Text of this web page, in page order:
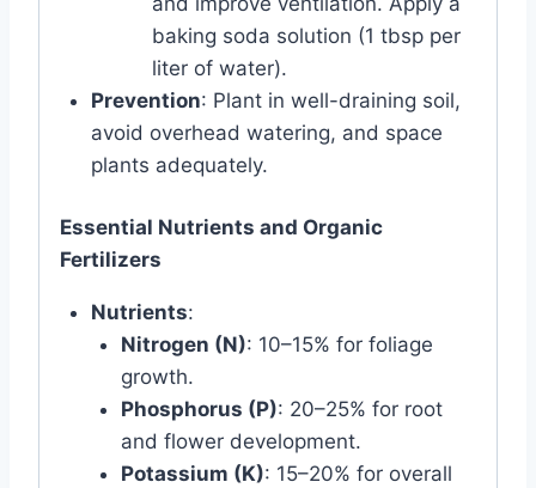
baking soda solution (1 tbsp per
liter of water).
Prevention: Plant in well-draining soil,
avoid overhead watering, and space
plants adequately.
Essential Nutrients and Organic
Fertilizers
Nutrients:
Nitrogen (N): 10–15% for foliage
growth.
Phosphorus (P): 20–25% for root
and flower development.
Potassium (K): 15–20% for overall